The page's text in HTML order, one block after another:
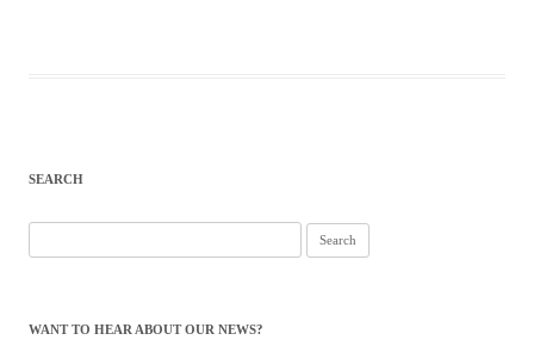
SEARCH
for:
WANT TO HEAR ABOUT OUR NEWS?